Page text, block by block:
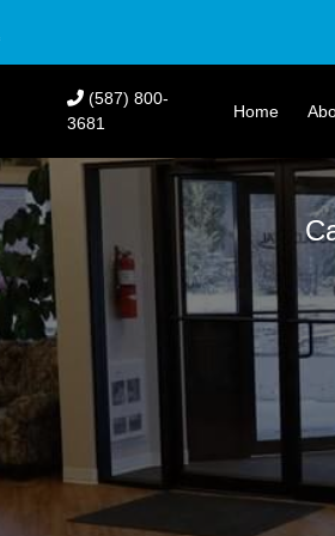
(587) 800-
3681
Home